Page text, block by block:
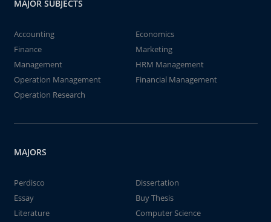
MAJOR SUBJECTS
Accounting
Economics
Finance
Marketing
Management
HRM Management
Operation Management
Financial Management
Operation Research
MAJORS
Perdisco
Dissertation
Essay
Buy Thesis
Literature
Computer Science